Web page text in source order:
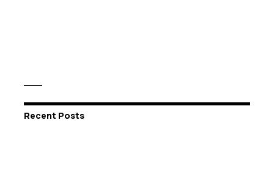
Recent Posts